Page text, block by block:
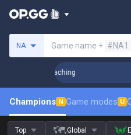
NA Game name + #NA1
Challenger Coaching
Champions N Game modes U
Top Global